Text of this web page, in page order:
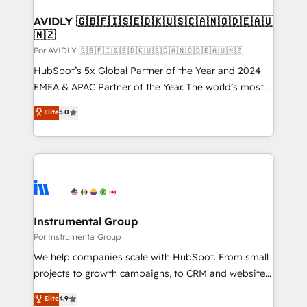
AVIDLY 🇬🇧🇫🇮🇸🇪🇩🇰🇺🇸🇨🇦🇳🇴🇩🇪🇦🇺
🇳🇿
Por AVIDLY 🇬🇧🇫🇮🇸🇪🇩🇰🇺🇸🇨🇦🇳🇴🇩🇪🇦🇺🇳🇿
HubSpot’s 5x Global Partner of the Year and 2024
EMEA & APAC Partner of the Year. The world’s most
experienced and fully accredited HubSpot Solutions
Partner. 🚀 With 2,750+ HubSpot projects delivered
and 370+ specialists across EMEA, APAC and NAM,
we de-risk complex CRM programmes and
multi-region migrations to AI-powered automation,
scale. 🏆 HubSpot’s CEO called us “the partner of the
future.” Others agree it is proof of trust built through
measurable impact.
Elite5.0
Instrumental Group
Por Instrumental Group
We help companies scale with HubSpot. From small
projects to growth campaigns, to CRM and websites.
Hire an agency that's experienced in every inch of
Elite4.9